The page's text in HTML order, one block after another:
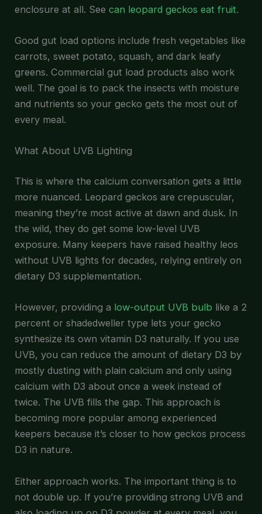
enclosure at all. Seecan leopard geckos eat fruit.
Good gut load options include fresh vegetables like
carrots, sweet potato, squash, and dark leafy
greens. Commercial gut load products also work
well. The goal is to pack the insects with moisture
and nutrients so your gecko gets the most out of
every meal.
What About UVB Lighting
This is where the calcium conversation gets a little
more nuanced. Leopard geckos are crepuscular,
meaning they’re most active at dawn and dusk. In
the wild, they do get some low-level UVB
exposure. Many keepers have raised healthy leos
without UVB lights for decades, relying entirely on
dietary D3 supplementation.
However, providing a low-output UVB bulb like a 2
percent or shadedweller type lets your gecko
synthesize its own vitamin D3 naturally. If you use
UVB, you can reduce the amount of dietary D3 by
mostly dusting with plain calcium and only using
calcium with D3 about once a week instead of
twice. The UVB fills the gap. This approach is
becoming more popular among experienced
keepers because it’s closer to how geckos process
D3 in nature.
Either approach works. The important thing is to
not double up. If you’re providing strong UVB and